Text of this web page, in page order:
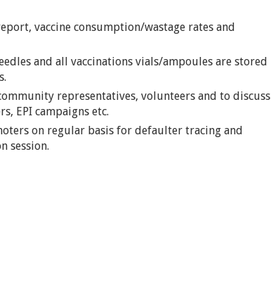
vaccine consumption/wastage rates and
and all vaccinations vials/ampoules are stored
representatives, volunteers and to discuss
EPI campaigns etc.
on regular basis for defaulter tracing and
session.